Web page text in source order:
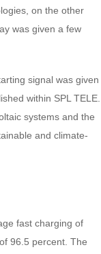
on the other
was given a few
signal was given
within SPL TELE.
systems and the
and climate-
fast charging of
96.5 percent. The